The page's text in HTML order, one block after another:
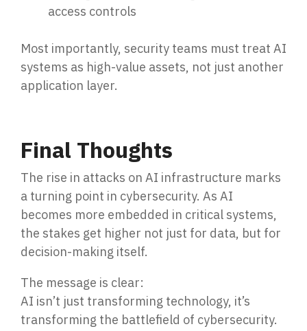
access controls
Most importantly, security teams must treat AI
systems as high-value assets, not just another
application layer.
Final Thoughts
The rise in attacks on AI infrastructure marks
a turning point in cybersecurity. As AI
becomes more embedded in critical systems,
the stakes get higher not just for data, but for
decision-making itself.
The message is clear:
AI isn’t just transforming technology, it’s
transforming the battlefield of cybersecurity.